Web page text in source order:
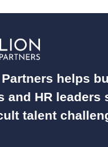
helps
and HR leaders
talent